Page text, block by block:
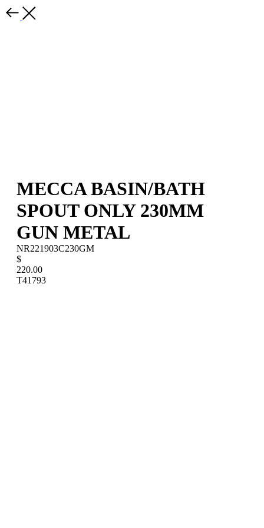
MECCA BASIN/BATH
SPOUT ONLY 230MM
GUN METAL
NR221903C230GM
$
220.00
T41793